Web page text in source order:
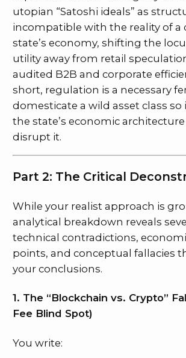
utopian “Satoshi ideals” as
incompatible with the reality of a
state’s economy, shifting the
utility away from retail
audited B2B and corporate
short, regulation is a necessary
domesticate a wild asset class so
the state’s economic
disrupt it.
Part 2: The Critical
While your realist approach is
analytical breakdown reveals
technical contradictions,
points, and conceptual fallacies
your conclusions.
1. The “Blockchain vs. Crypto”
Fee Blind Spot)
You write: